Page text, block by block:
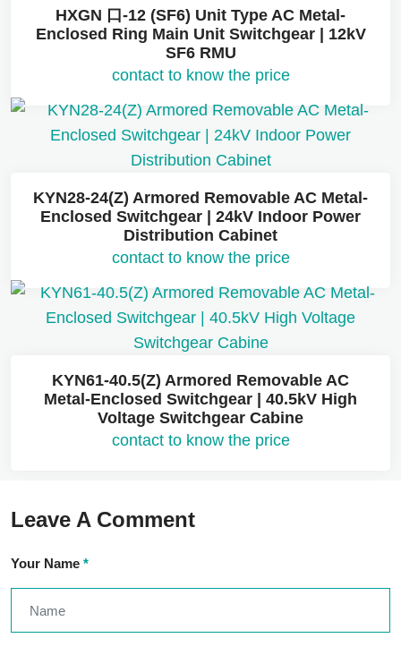
HXGN 口-12 (SF6) Unit Type AC Metal-
Enclosed Ring Main Unit Switchgear | 12kV
SF6 RMU
contact to know the price
KYN28-24(Z) Armored Removable AC Metal-
Enclosed Switchgear | 24kV Indoor Power
Distribution Cabinet
contact to know the price
KYN61-40.5(Z) Armored Removable AC
Metal-Enclosed Switchgear | 40.5kV High
Voltage Switchgear Cabine
contact to know the price
Leave A Comment
Your Name *